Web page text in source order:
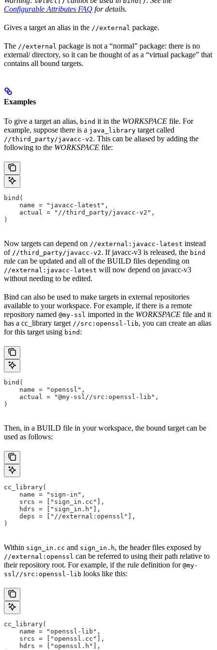
Configurable Attributes FAQ for details.
Gives a target an alias in the //external package.
The //external package is not a “normal” package: there is no
external/ directory, so it can be thought of as a “virtual package” that
contains all bound targets.
Examples
To give a target an alias, bind it in the WORKSPACE file. For
example, suppose there is a java_library target called
//third_party/javacc-v2. This can be aliased by adding the
following to the WORKSPACE file:
bind(
    name = "javacc-latest",
    actual = "//third_party/javacc-v2",
)
Now targets can depend on //external:javacc-latest instead
of //third_party/javacc-v2. If javacc-v3 is released, the bind
rule can be updated and all of the BUILD files depending on
//external:javacc-latest will now depend on javacc-v3
without needing to be edited.
Bind can also be used to make targets in external repositories
available to your workspace. For example, if there is a remote
repository named @my-ssl imported in the WORKSPACE file and it
has a cc_library target //src:openssl-lib, you can create an alias
for this target using bind :
bind(
    name = "openssl",
    actual = "@my-ssl//src:openssl-lib",
)
Then, in a BUILD file in your workspace, the bound target can be
used as follows:
cc_library(
    name = "sign-in",
    srcs = ["sign_in.cc"],
    hdrs = ["sign_in.h"],
    deps = ["//external:openssl"],
)
Within sign_in.cc and sign_in.h, the header files exposed by
//external:openssl can be referred to using their path relative to
their repository root. For example, if the rule definition for @my-
ssl//src:openssl-lib looks like this:
cc_library(
    name = "openssl-lib",
    srcs = ["openssl.cc"],
    hdrs = ["openssl.h"],